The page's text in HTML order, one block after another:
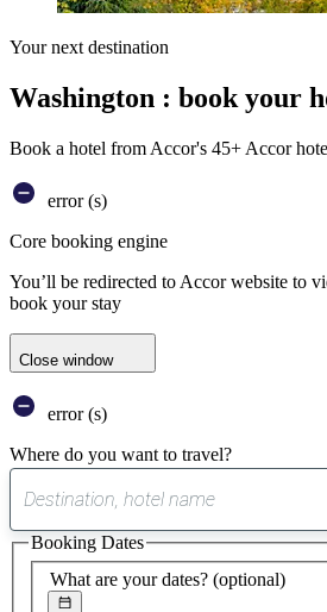
Your next destination
Washington : book your
Book a hotel from Accor's 45+ Accor
error (s)
Core booking engine
You’ll be redirected to Accor website to
book your stay
Close window
error (s)
Where do you want to travel?
found
What are your dates? (optional)
Booking Dates